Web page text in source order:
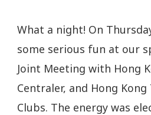
What a night! On
some serious fun at our
Joint Meeting with Hong
Centraler, and Hong
Clubs. The energy was